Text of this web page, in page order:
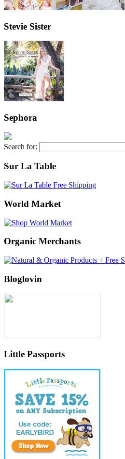
Stevie Sister
Sephora
Search for:
Sur La Table
World Market
Organic Merchants
Bloglovin
Little Passports